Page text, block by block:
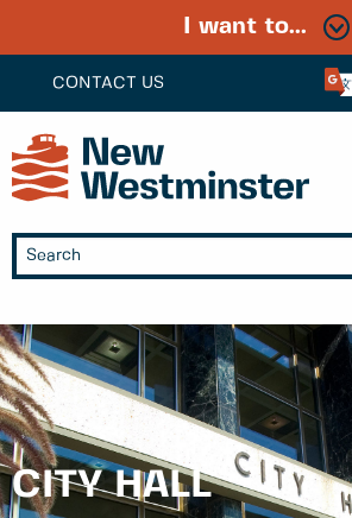
CONTACT US
I want to...
CITY HALL